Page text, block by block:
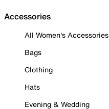
Accessories
All Women's Accessories
Bags
Clothing
Hats
Evening & Wedding